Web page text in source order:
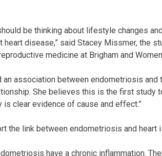
be thinking about lifestyle changes
disease,” said Stacey Missmer, the
medicine at Brigham and
association between endometriosis and
She believes this is the first study
clear evidence of cause and effect.”
the link between endometriosis and heart
have a chronic inflammation.